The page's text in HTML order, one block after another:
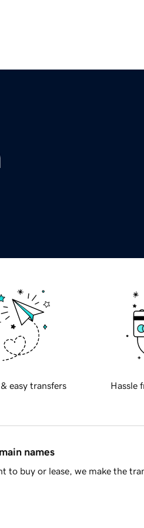
easy transfers Hassle
names
to buy or lease, we make the